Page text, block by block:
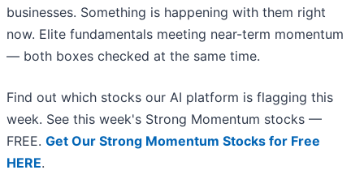
businesses. Something is happening with them right
now. Elite fundamentals meeting near-term momentum
— both boxes checked at the same time.
Find out which stocks our AI platform is flagging this
week. See this week's Strong Momentum stocks —
FREE. Get Our Strong Momentum Stocks for Free
HERE.